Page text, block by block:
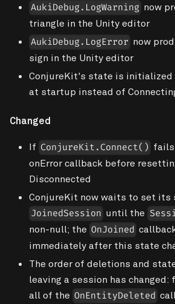
AukiDebug.LogWarning now
triangle in the Unity editor
AukiDebug.LogError now
sign in the Unity editor
ConjureKit's state is initialized
at startup instead of
Changed
If ConjureKit.Connect()
onError callback before
Disconnected
ConjureKit now waits to set its
JoinedSession until the
non-null; the OnJoined
immediately after this state
The order of deletions and
leaving a session has changed:
all of the OnEntityDeleted